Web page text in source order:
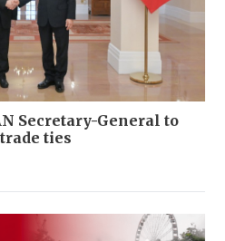
Secretary-General to
ties